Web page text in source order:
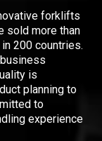
forklifts
sold more than
200 countries.
is
planning to
to
experience